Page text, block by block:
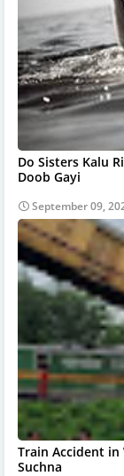
Do Sisters Kalu
Doob Gayi
September 09,
Train Accident in
Suchna